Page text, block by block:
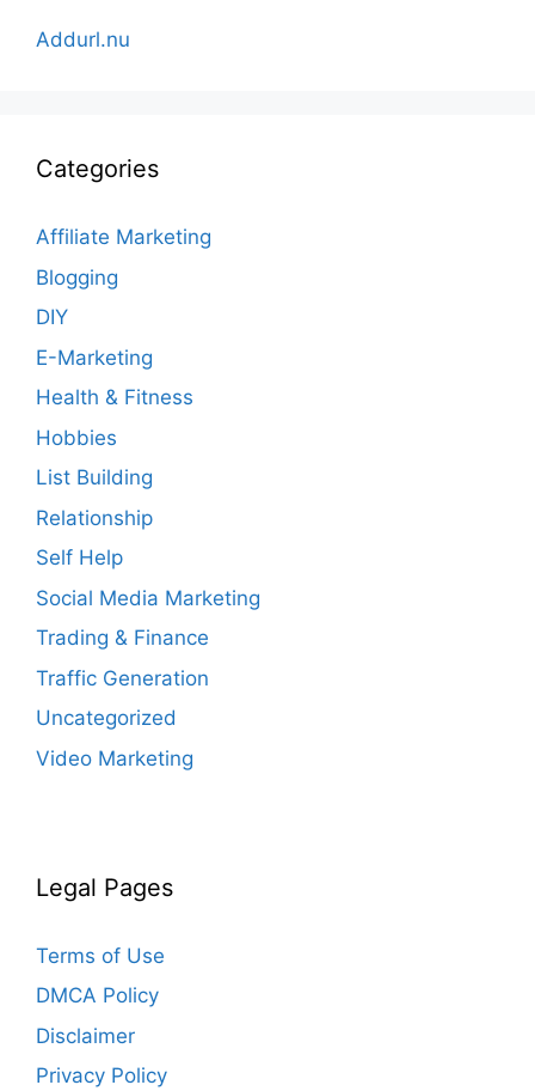
Addurl.nu
Categories
Affiliate Marketing
Blogging
DIY
E-Marketing
Health & Fitness
Hobbies
List Building
Relationship
Self Help
Social Media Marketing
Trading & Finance
Traffic Generation
Uncategorized
Video Marketing
Legal Pages
Terms of Use
DMCA Policy
Disclaimer
Privacy Policy